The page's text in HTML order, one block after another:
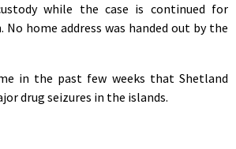
while the case is continued for
home address was handed out by the
in the past few weeks that Shetland
drug seizures in the islands.